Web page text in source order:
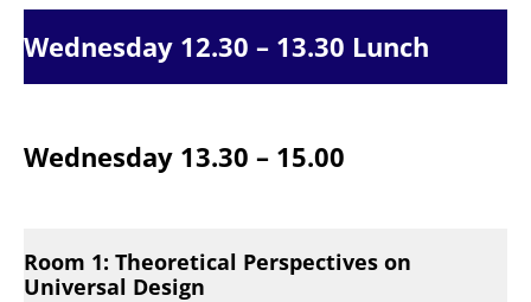
Wednesday 12.30 – 13.30 Lunch
Wednesday 13.30 – 15.00
Room 1: Theoretical Perspectives on
Universal Design